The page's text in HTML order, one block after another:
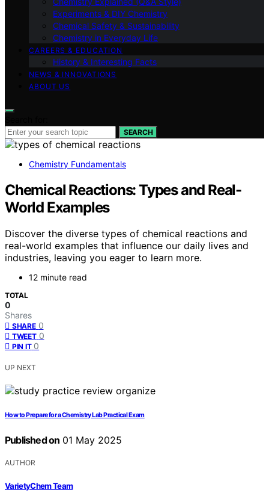
Experiments & DIY Chemistry
Chemical Safety & Sustainability
Chemistry in Everyday Life
CAREERS & EDUCATION
History & Interesting Facts
NEWS & INNOVATIONS
ABOUT US
SEARCH
Chemistry Fundamentals
Chemical Reactions: Types and Real-
World Examples
Discover the diverse types of chemical reactions and
real-world examples that influence our daily lives and
industries, leaving you eager to learn more.
12 minute read
TOTAL
0
Shares
SHARE 0
TWEET 0
PIN IT 0
UP NEXT
How to Prepare for a Chemistry Lab Practical Exam
Published on 01 May 2025
AUTHOR
VarietyChem Team